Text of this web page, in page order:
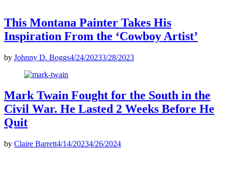
This Montana Painter Takes His
Inspiration From the ‘Cowboy Artist’
by Johnny D. Boggs4/24/20233/28/2023
Mark Twain Fought for the South in the
Civil War. He Lasted 2 Weeks Before He
Quit
by Claire Barrett4/14/20234/26/2024